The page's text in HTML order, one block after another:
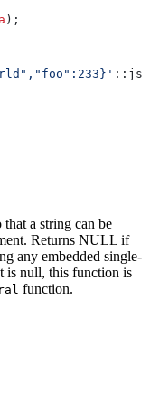
);
a string can be
Returns NULL if
any embedded single-
is null, this function is
function.